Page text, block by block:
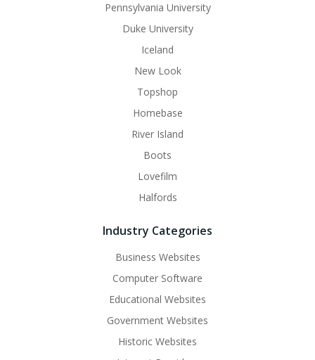
Pennsylvania University
Duke University
Iceland
New Look
Topshop
Homebase
River Island
Boots
Lovefilm
Halfords
Industry Categories
Business Websites
Computer Software
Educational Websites
Government Websites
Historic Websites